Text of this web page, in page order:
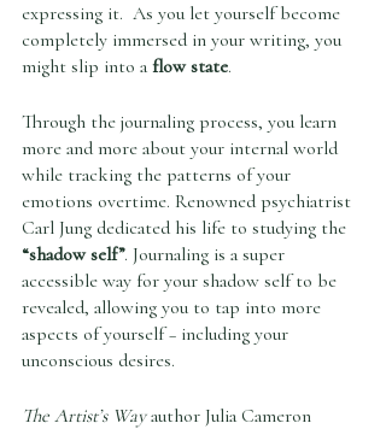
expressing it.  As you let yourself become
completely immersed in your writing, you
might slip into a flow state.
Through the journaling process, you learn
more and more about your internal world
while tracking the patterns of your
emotions overtime. Renowned psychiatrist
Carl Jung dedicated his life to studying the
“shadow self”. Journaling is a super
accessible way for your shadow self to be
revealed, allowing you to tap into more
aspects of yourself – including your
unconscious desires.
The Artist’s Way author Julia Cameron